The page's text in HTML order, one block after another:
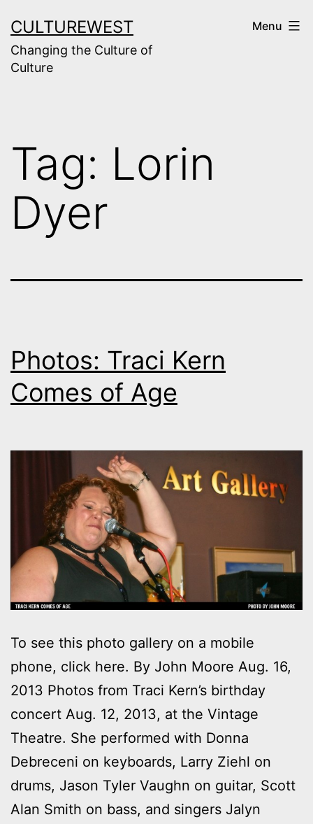
to
content
CULTUREWEST
Changing the Culture of
Culture
Menu
Tag: Lorin
Dyer
Photos: Traci Kern
Comes of Age
To see this photo gallery on a mobile
phone, click here. By John Moore Aug. 16,
2013 Photos from Traci Kern’s birthday
concert Aug. 12, 2013, at the Vintage
Theatre. She performed with Donna
Debreceni on keyboards, Larry Ziehl on
drums, Jason Tyler Vaughn on guitar, Scott
Alan Smith on bass, and singers Jalyn